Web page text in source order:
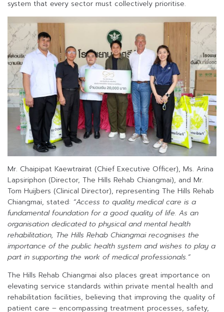
system that every sector must collectively prioritise.
Mr. Chaipipat Kaewtrairat (Chief Executive Officer), Ms. Arina
Lapsiriphon (Director, The Hills Rehab Chiangmai), and Mr.
Tom Huijbers (Clinical Director), representing The Hills Rehab
Chiangmai, stated: “Access to quality medical care is a
fundamental foundation for a good quality of life. As an
organisation dedicated to physical and mental health
rehabilitation, The Hills Rehab Chiangmai recognises the
importance of the public health system and wishes to play a
part in supporting the work of medical professionals.”
The Hills Rehab Chiangmai also places great importance on
elevating service standards within private mental health and
rehabilitation facilities, believing that improving the quality of
patient care – encompassing treatment processes, safety,